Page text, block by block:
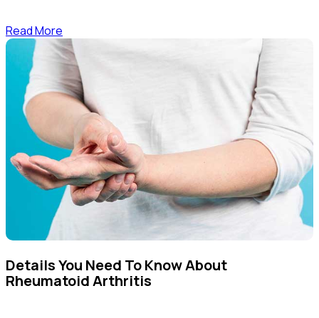
Read More
Details You Need To Know About
Rheumatoid Arthritis